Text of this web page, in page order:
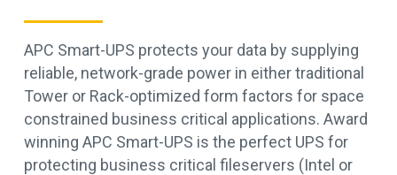
APC Smart-UPS protects your data by supplying
reliable, network-grade power in either traditional
Tower or Rack-optimized form factors for space
constrained business critical applications. Award
winning APC Smart-UPS is the perfect UPS for
protecting business critical fileservers (Intel or